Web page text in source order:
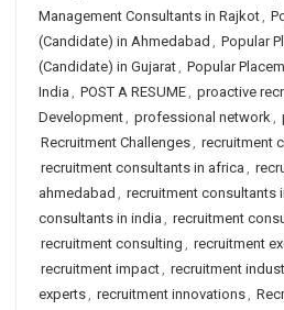
Management Consultants in Rajkot,
(Candidate) in Ahmedabad , Popular
(Candidate) in Gujarat, Popular
India , POST A RESUME, proactive
Development, professional network,
Recruitment Challenges, recruitment
recruitment consultants in africa ,
ahmedabad , recruitment consultants
consultants in india , recruitment
recruitment consulting , recruitment
recruitment impact, recruitment
experts, recruitment innovations,